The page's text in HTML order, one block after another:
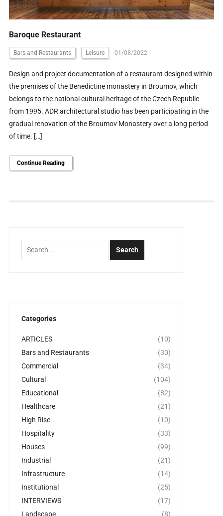
Baroque Restaurant
Bars and Restaurants Leisure 01/08/2022
Design and project documentation of a restaurant designed within
the premises of the Benedictine monastery in Broumov, which
belongs to the national cultural heritage of the Czech Republic
from 1995. ADR architectural studio has been participating in the
gradual renovation of the Broumov Monastery over a long period
of time. […]
Continue Reading
Categories
ARTICLES
(10)
Bars and Restaurants
(30)
Commercial
(34)
Cultural
(104)
Educational
(82)
Healthcare
(21)
High Rise
(10)
Hospitality
(33)
Houses
(99)
Industrial
(21)
Infrastructure
(14)
Institutional
(25)
INTERVIEWS
(17)
Landscape
(8)